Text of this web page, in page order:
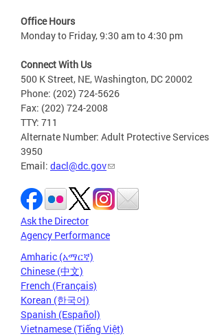
Office Hours
Monday to Friday, 9:30 am to 4:30 pm
Connect With Us
500 K Street, NE, Washington, DC 20002
Phone: (202) 724-5626
Fax: (202) 724-2008
TTY: 711
Alternate Number: Adult Protective
3950
Email: dacl@dc.gov
Ask the Director
Agency Performance
Amharic (አማርኛ)
Chinese (中文)
French (Français)
Korean (한국어)
Spanish (Español)
Vietnamese (Tiếng Việt)